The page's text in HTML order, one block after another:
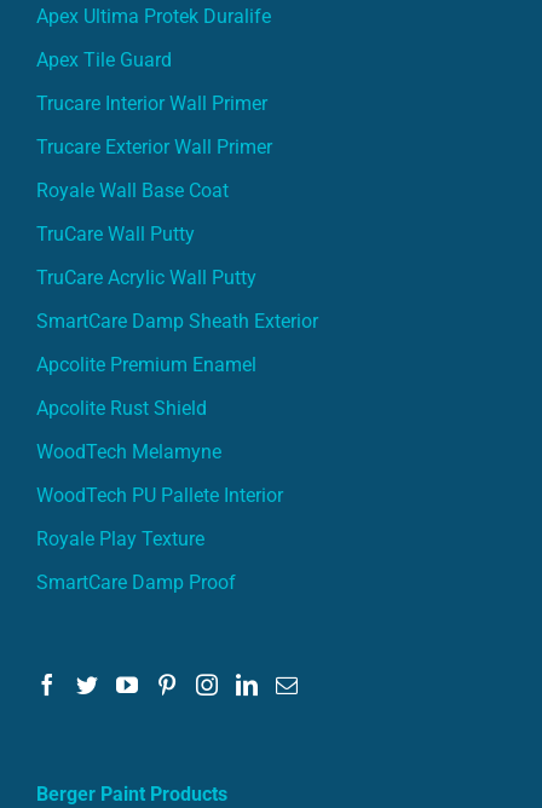
Apex Ultima Protek Duralife
Apex Tile Guard
Trucare Interior Wall Primer
Trucare Exterior Wall Primer
Royale Wall Base Coat
TruCare Wall Putty
TruCare Acrylic Wall Putty
SmartCare Damp Sheath Exterior
Apcolite Premium Enamel
Apcolite Rust Shield
WoodTech Melamyne
WoodTech PU Pallete Interior
Royale Play Texture
SmartCare Damp Proof
Berger Paint Products